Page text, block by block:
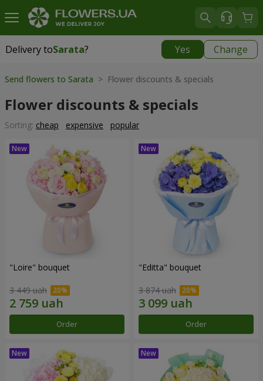
Delivery toSarata? Yes Change
Delivery toSarata
Send flowers to Sarata > Flower discounts & specials
Flower discounts & specials
Sorting: cheap expensive popular
"Loire" bouquet
3 449 uah
Order
"Editta" bouquet
3 874 uah
Order